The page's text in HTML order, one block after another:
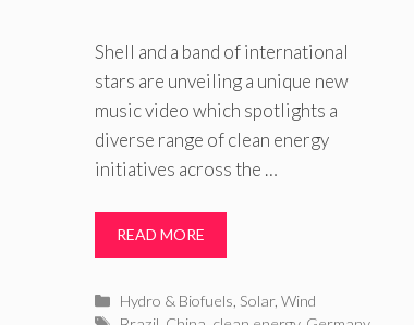
Shell and a band of international
stars are unveiling a unique new
music video which spotlights a
diverse range of clean energy
initiatives across the …
READ MORE
Categories
Hydro & Biofuels Solar,Wind